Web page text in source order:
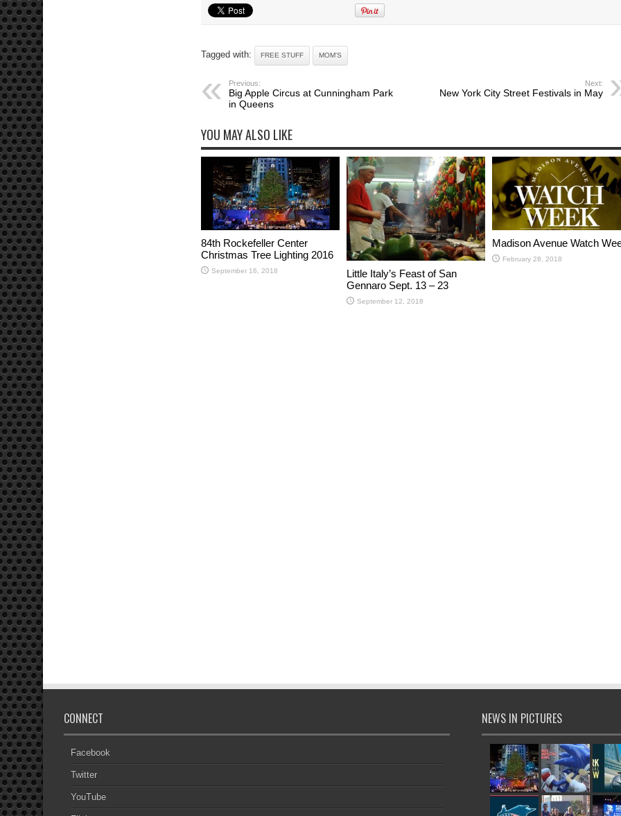
Tagged with: FREE STUFF MOM'S
Previous:
Big Apple Circus at Cunningham Park
in Queens
Next:
New York City Street Festivals in May
YOU MAY ALSO LIKE
84th Rockefeller Center
Christmas Tree Lighting 2016
September 16, 2018
Little Italy’s Feast of San
Gennaro Sept. 13 – 23
September 12, 2018
Madison Avenue Watch
February 28, 2018
CONNECT
Facebook
Twitter
YouTube
NEWS IN PICTURES